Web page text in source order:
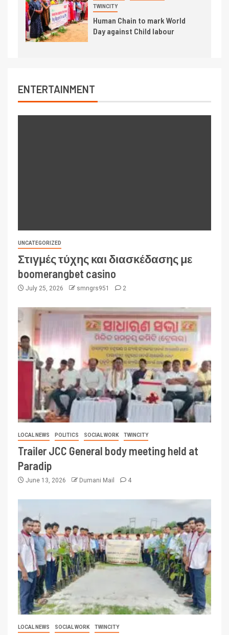
TWINCITY
Human Chain to mark World
Day against Child labour
ENTERTAINMENT
UNCATEGORIZED
Στιγμές τύχης και διασκέδασης με
boomerangbet casino
July 25, 2026 smngrs951 2
LOCAL NEWS POLITICS SOCIAL WORK TWINCITY
Trailer JCC General body meeting held at
Paradip
June 13, 2026 Dumani Mail 4
LOCAL NEWS SOCIAL WORK TWINCITY